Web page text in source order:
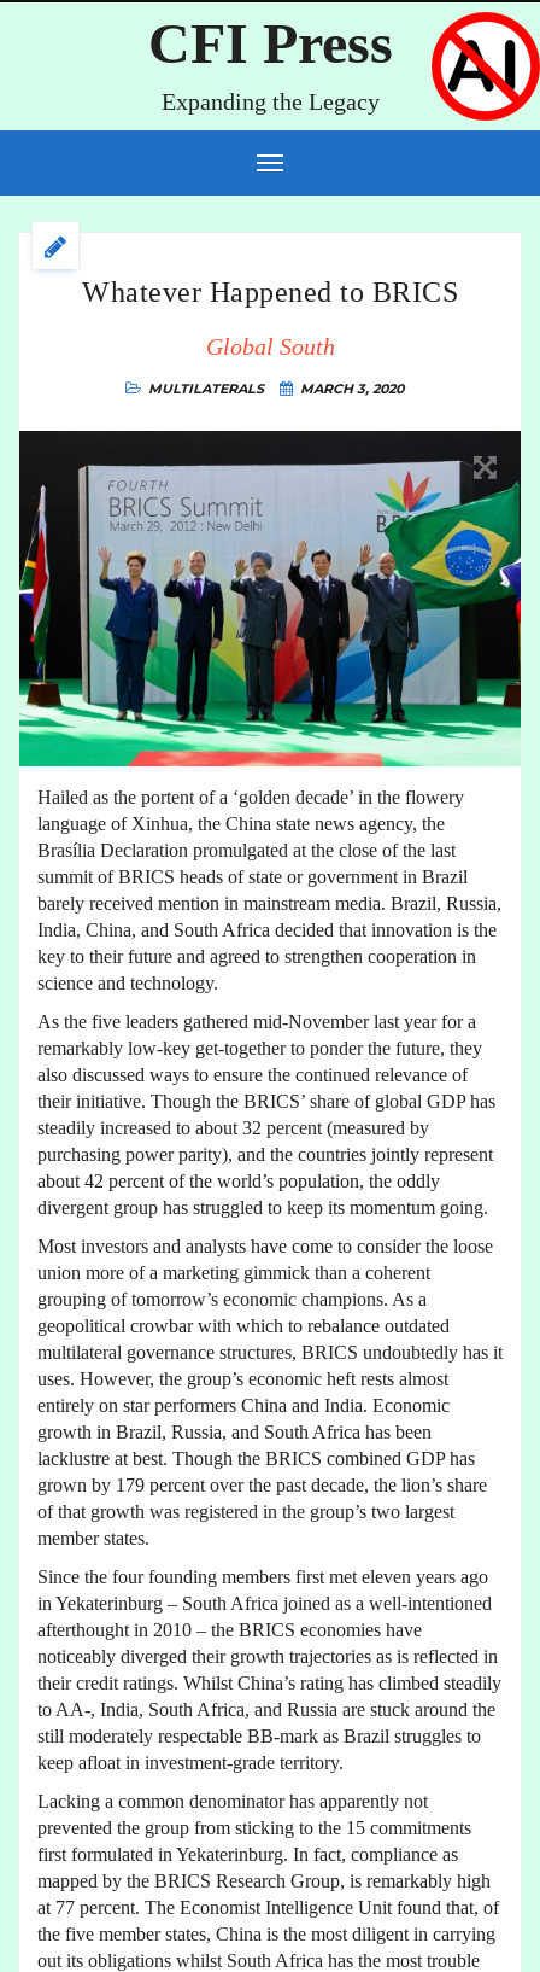
CFI Press
Expanding the Legacy
Whatever Happened to BRICS
Global South
MULTILATERALS MARCH 3, 2020
Hailed as the portent of a ‘golden decade’ in the flowery
language of Xinhua, the China state news agency, the
Brasília Declaration promulgated at the close of the last
summit of BRICS heads of state or government in Brazil
barely received mention in mainstream media. Brazil, Russia,
India, China, and South Africa decided that innovation is the
key to their future and agreed to strengthen cooperation in
science and technology.
As the five leaders gathered mid-November last year for a
remarkably low-key get-together to ponder the future, they
also discussed ways to ensure the continued relevance of
their initiative. Though the BRICS’ share of global GDP has
steadily increased to about 32 percent (measured by
purchasing power parity), and the countries jointly represent
about 42 percent of the world’s population, the oddly
divergent group has struggled to keep its momentum going.
Most investors and analysts have come to consider the loose
union more of a marketing gimmick than a coherent
grouping of tomorrow’s economic champions. As a
geopolitical crowbar with which to rebalance outdated
multilateral governance structures, BRICS undoubtedly has it
uses. However, the group’s economic heft rests almost
entirely on star performers China and India. Economic
growth in Brazil, Russia, and South Africa has been
lacklustre at best. Though the BRICS combined GDP has
grown by 179 percent over the past decade, the lion’s share
of that growth was registered in the group’s two largest
member states.
Since the four founding members first met eleven years ago
in Yekaterinburg – South Africa joined as a well-intentioned
afterthought in 2010 – the BRICS economies have
noticeably diverged their growth trajectories as is reflected in
their credit ratings. Whilst China’s rating has climbed steadily
to AA-, India, South Africa, and Russia are stuck around the
still moderately respectable BB-mark as Brazil struggles to
keep afloat in investment-grade territory.
Lacking a common denominator has apparently not
prevented the group from sticking to the 15 commitments
first formulated in Yekaterinburg. In fact, compliance as
mapped by the BRICS Research Group, is remarkably high
at 77 percent. The Economist Intelligence Unit found that, of
the five member states, China is the most diligent in carrying
out its obligations whilst South Africa has the most trouble